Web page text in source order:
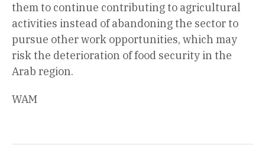
them to continue contributing to agricultural
activities instead of abandoning the sector to
pursue other work opportunities, which may
risk the deterioration of food security in the
Arab region.
WAM